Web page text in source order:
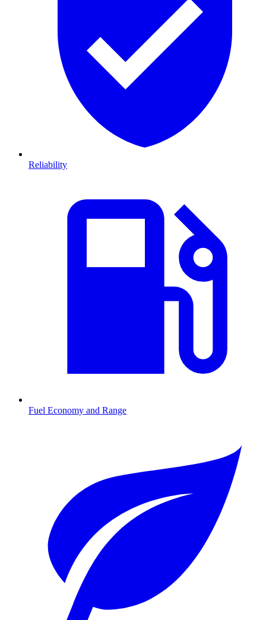
Reliability
Fuel Economy and Range